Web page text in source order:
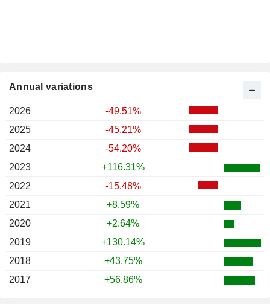
Annual variations
2026
-49.51%
2025
-45.21%
2024
-54.20%
2023
+116.31%
2022
-15.48%
2021
+8.59%
2020
+2.64%
2019
+130.14%
2018
+43.75%
2017
+56.86%